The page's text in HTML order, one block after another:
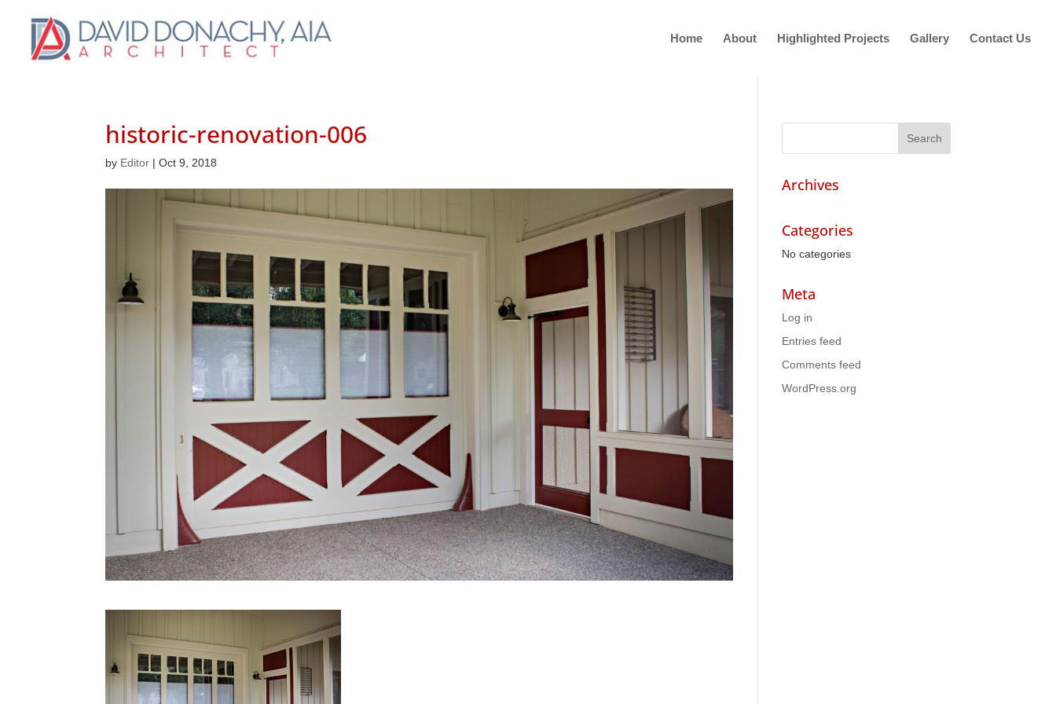
Home About Highlighted Projects Gallery Contact Us
historic-renovation-006
by Editor |Oct 9, 2018
Archives
Categories
No categories
Meta
Log in
Entries feed
Comments feed
WordPress.org